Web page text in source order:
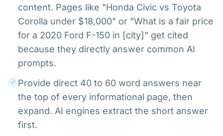
content. Pages like "Honda Civic vs Toyota
Corolla under $18,000" or "What is a fair price
for a 2020 Ford F-150 in [city]" get cited
because they directly answer common AI
prompts.
Provide direct 40 to 60 word answers near
the top of every informational page, then
expand. AI engines extract the short answer
first.